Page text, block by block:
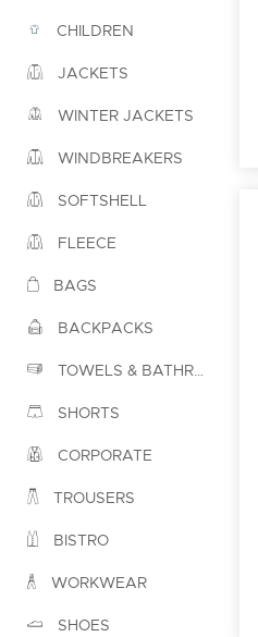
CHILDREN
JACKETS
WINTER JACKETS
WINDBREAKERS
SOFTSHELL
FLEECE
BAGS
BACKPACKS
TOWELS & BATHROBES
SHORTS
CORPORATE
TROUSERS
BISTRO
WORKWEAR
SHOES